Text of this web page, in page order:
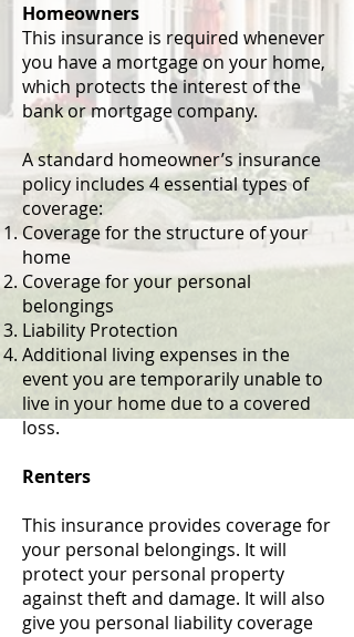
Homeowners
This insurance is required whenever
you have a mortgage on your home,
which protects the interest of the
bank or mortgage company.
A standard homeowner’s insurance
policy includes 4 essential types of
coverage:
Coverage for the structure of your
home
Coverage for your personal
belongings
Liability Protection
Additional living expenses in the
event you are temporarily unable to
live in your home due to a covered
loss.
Renters
This insurance provides coverage for
your personal belongings. It will
protect your personal property
against theft and damage. It will also
give you personal liability coverage